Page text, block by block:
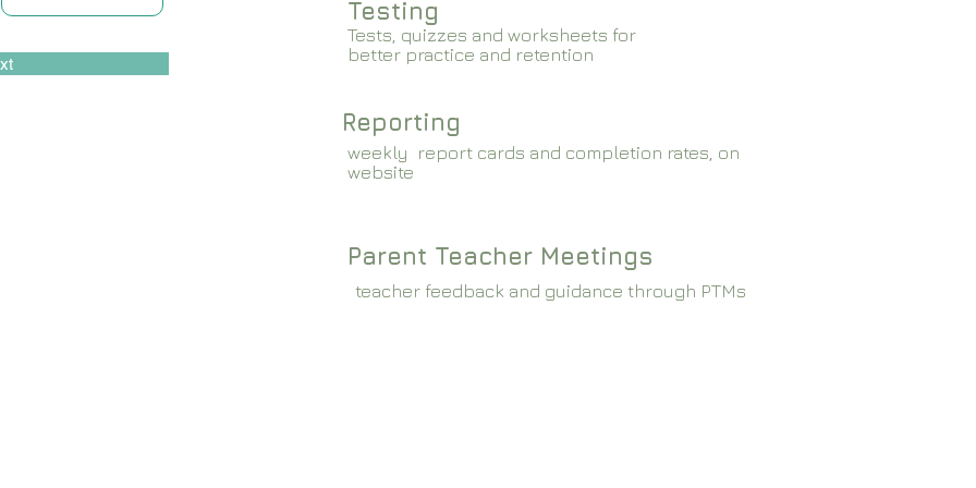
Testing
Tests, quizzes and worksheets for
better practice and retention
Reporting
weekly report cards and completion rates, on
website
Parent Teacher Meetings
teacher feedback and guidance through PTMs